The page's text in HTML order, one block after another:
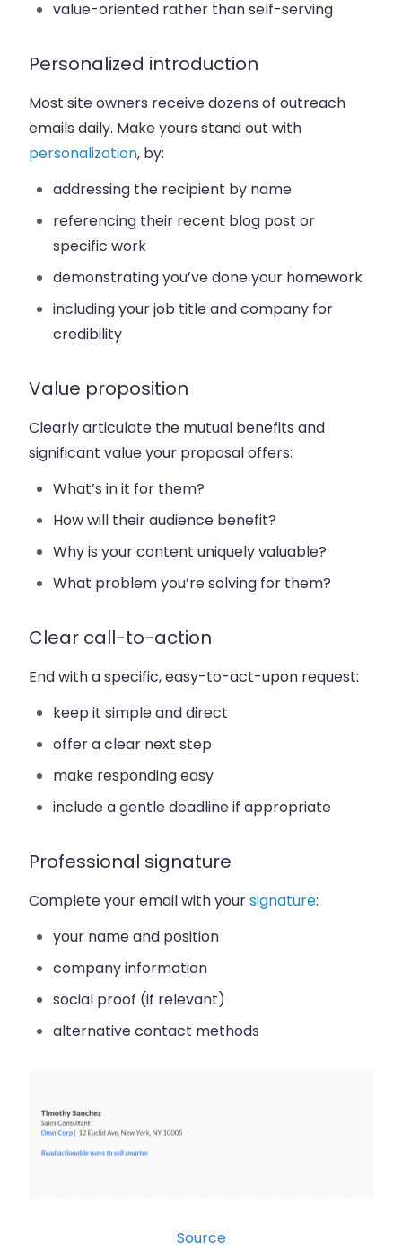
value-oriented rather than self-serving
Personalized introduction
Most site owners receive dozens of outreach
emails daily. Make yours stand out with
personalization, by:
addressing the recipient by name
referencing their recent blog post or
specific work
demonstrating you’ve done your homework
including your job title and company for
credibility
Value proposition
Clearly articulate the mutual benefits and
significant value your proposal offers:
What’s in it for them?
How will their audience benefit?
Why is your content uniquely valuable?
What problem you’re solving for them?
Clear call-to-action
End with a specific, easy-to-act-upon request:
keep it simple and direct
offer a clear next step
make responding easy
include a gentle deadline if appropriate
Professional signature
Complete your email with yoursignature:
your name and position
company information
social proof (if relevant)
alternative contact methods
Source